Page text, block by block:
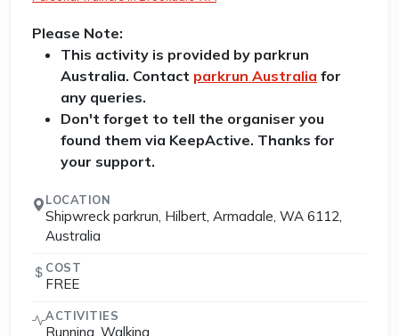
Please Note:
This activity is provided by parkrun
Australia. Contact parkrun Australia for
any queries.
Don't forget to tell the organiser you
found them via KeepActive. Thanks for
your support.
LOCATION
Shipwreck parkrun, Hilbert, Armadale, WA 6112,
Australia
COST
FREE
ACTIVITIES
Running, Walking